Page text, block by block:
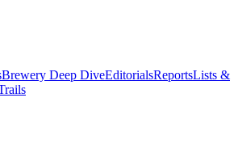
Brewery Deep DiveEditorialsReportsLists &